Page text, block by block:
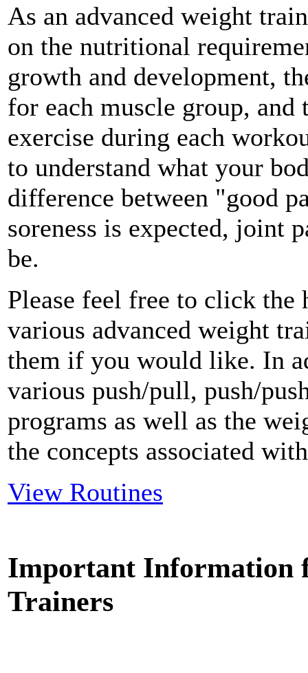
As an advanced weight
on the nutritional
growth and development,
for each muscle group,
exercise during each
to understand what your
difference between "good
soreness is expected, joint
be.
Please feel free to click
various advanced weight
them if you would like. In
various push/pull, push/
programs as well as the
the concepts associated
View Routines
Important Information
Trainers